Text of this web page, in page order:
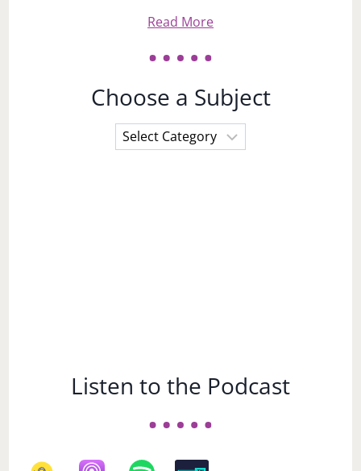
Read More
Choose a Subject
Choose
a
Listen to the Podcast